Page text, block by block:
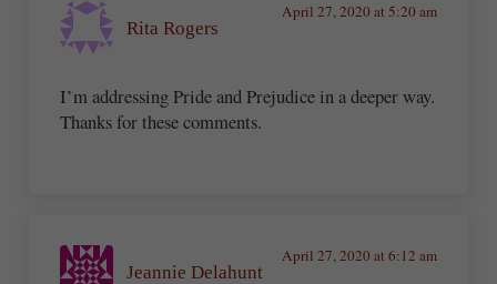
Rita Rogers
April 27, 2020 at 5:20 am
I’m addressing Pride and Prejudice in a deeper way.
Thanks for these comments.
Jeannie Delahunt
April 27, 2020 at 6:12 am